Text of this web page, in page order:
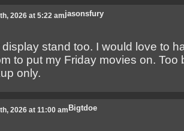
jasonsfury
2026 at 5:22 am
display stand too. I would love to
to put my Friday movies on. Too
only.
Bigtdoe
2026 at 11:00 am